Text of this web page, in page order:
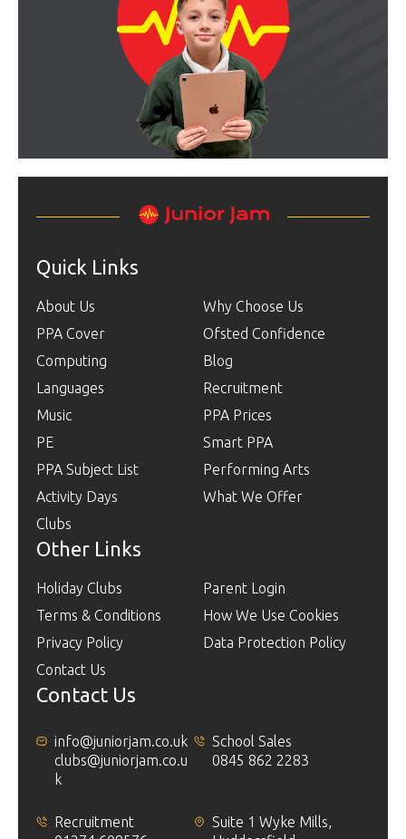
Quick Links
About Us
Why Choose Us
PPA Cover
Ofsted Confidence
Computing
Blog
Languages
Recruitment
Music
PPA Prices
PE
Smart PPA
PPA Subject List
Performing Arts
Activity Days
What We Offer
Clubs
Other Links
Holiday Clubs
Parent Login
Terms & Conditions
How We Use Cookies
Privacy Policy
Data Protection Policy
Contact Us
Contact Us
info@juniorjam.co.uk
clubs@juniorjam.co.u
k
School Sales
0845 862 2283
Recruitment
Suite 1 Wyke Mills,